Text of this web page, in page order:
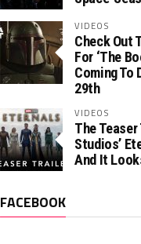
VIDEOS
Check Out
For ‘The
Coming To
29th
VIDEOS
The
Studios’
And It
FACEBOOK